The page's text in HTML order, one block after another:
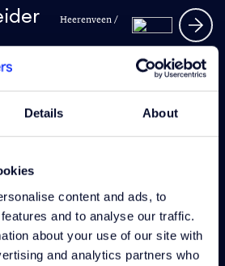
Details About
content and ads, to
and to analyse our traffic.
about your use of our site with
and analytics partners who
Heerenveen /
Hengelo